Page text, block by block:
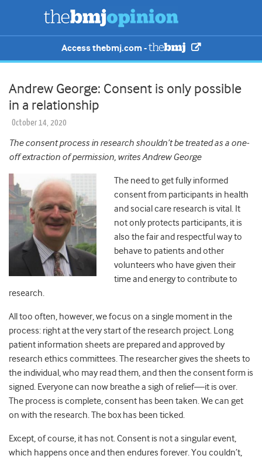
Access thebmj.com -
Andrew George: Consent is only possible
in a relationship
October 14, 2020
The consent process in research shouldn’t be treated as a one-
off extraction of permission, writes Andrew George
The need to get fully informed
consent from participants in health
and social care research is vital. It
not only protects participants, it is
also the fair and respectful way to
behave to patients and other
volunteers who have given their
time and energy to contribute to
research.
All too often, however, we focus on a single moment in the
process: right at the very start of the research project. Long
patient information sheets are prepared and approved by
research ethics committees. The researcher gives the sheets to
the individual, who may read them, and then the consent form is
signed. Everyone can now breathe a sigh of relief—it is over.
The process is complete, consent has been taken. We can get
on with the research. The box has been ticked.
Except, of course, it has not. Consent is not a singular event,
which happens once and then endures forever. You couldn’t,